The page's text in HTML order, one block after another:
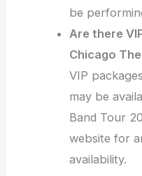
be
Are there
Chicago
VIP
may be
Band Tour
website for
availability.